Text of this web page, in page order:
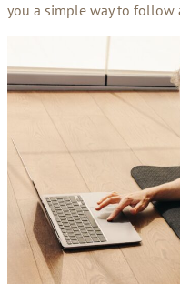
you a simple way to follow